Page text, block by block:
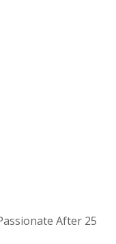
After 25